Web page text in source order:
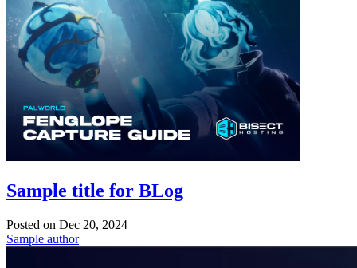
Sample title for BLog
Posted on Dec 20, 2024
Sample author